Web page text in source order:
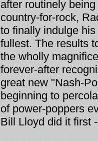
after routinely
country-for-rock,
to finally indulge
fullest. The results
the wholly
forever-after
great new "Nash-
beginning to
of power-poppers
Bill Lloyd did it first